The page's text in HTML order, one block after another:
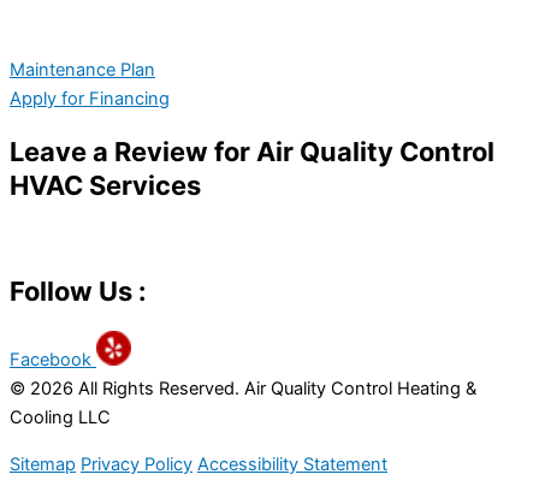
Maintenance Plan
Apply for Financing
Leave a Review for Air Quality Control
HVAC Services
Follow Us :
Facebook
© 2026 All Rights Reserved. Air Quality Control Heating &
Cooling LLC
Sitemap Privacy Policy Accessibility Statement